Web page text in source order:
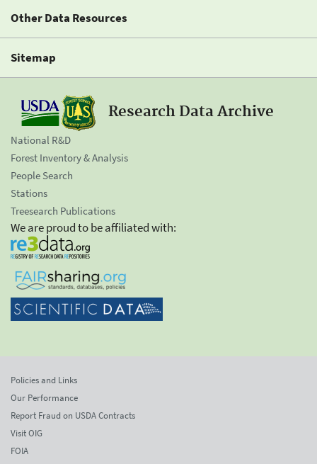
Other Data Resources
Sitemap
Research Data Archive
National R&D
Forest Inventory & Analysis
People Search
Stations
Treesearch Publications
We are proud to be affiliated with:
Policies and Links
Our Performance
Report Fraud on USDA Contracts
Visit OIG
FOIA